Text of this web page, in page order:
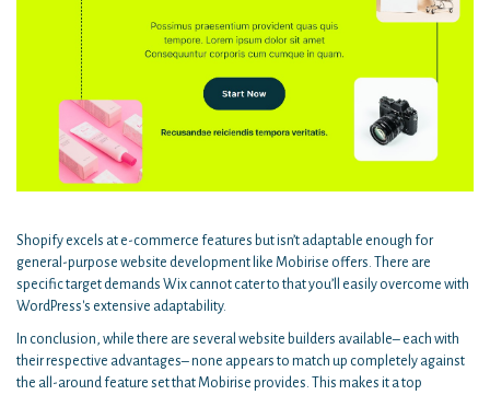
Shopify excels at e-commerce features but isn’t adaptable enough for
general-purpose website development like Mobirise offers. There are
specific target demands Wix cannot cater to that you’ll easily overcome with
WordPress's extensive adaptability.
In conclusion, while there are several website builders available– each with
their respective advantages– none appears to match up completely against
the all-around feature set that Mobirise provides. This makes it a top